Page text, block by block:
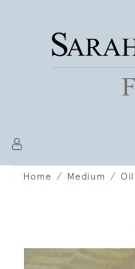
Home Medium Oil